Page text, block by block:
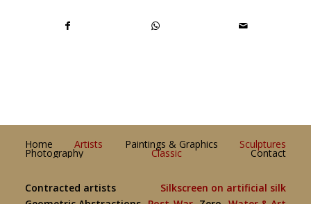
Home Artists Paintings & Graphics Sculptures
Photography Classic Contact
Contracted artists
Silkscreen on artificial silk